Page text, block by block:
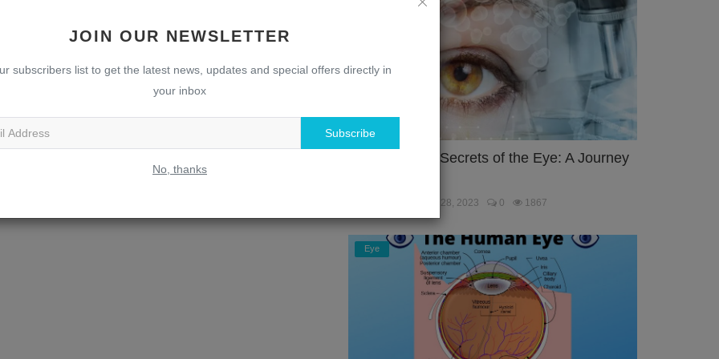
JOIN OUR NEWSLETTER
subscribers list to get the latest news, updates and special offers directly in
your inbox
Subscribe
No, thanks
Unlocking the Secrets of the Eye: A Journey
Jan 28, 2023 0 1867
Eye